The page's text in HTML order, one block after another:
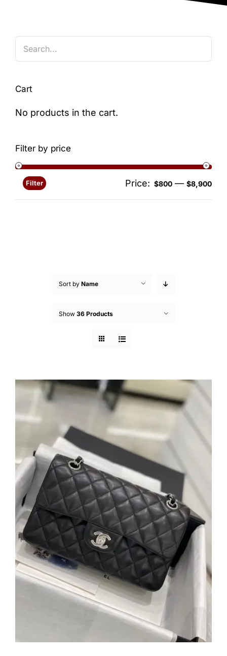
Sort by Name
Show 36 Products
Cart
No products in the cart.
Filter by price
Min
Filter Price: $800 — $8,900